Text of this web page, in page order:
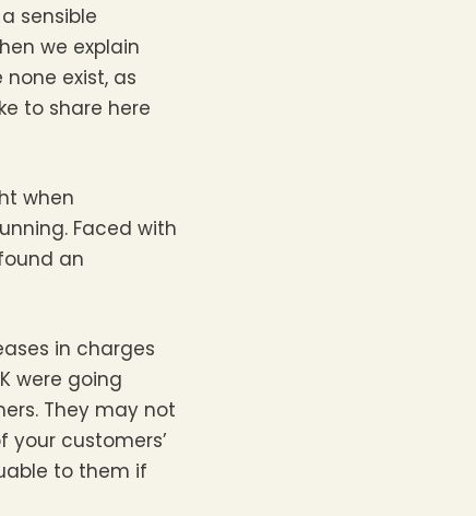
sensible
we explain
exist, as
to share here
when
Faced with
an
in charges
were going
They may not
your customers’
to them if